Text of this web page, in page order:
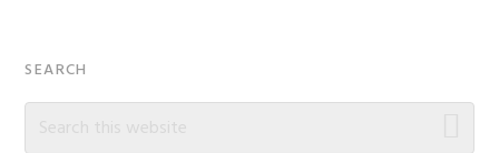
Primary
Sidebar
SEARCH
Search